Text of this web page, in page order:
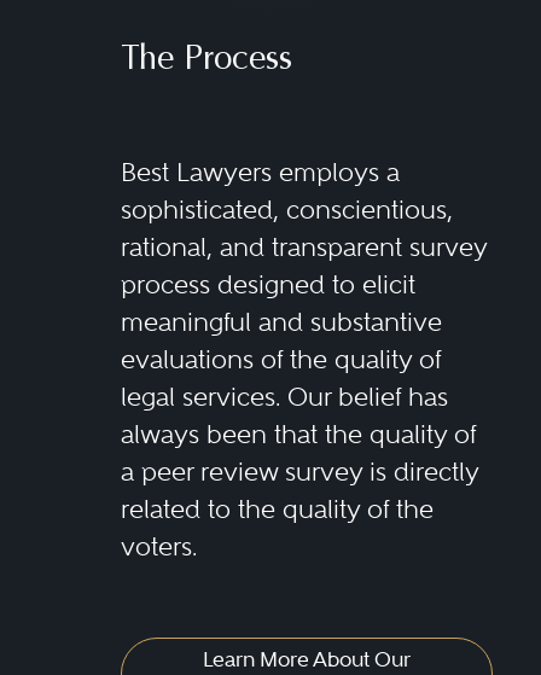
The Process
Best Lawyers employs a
sophisticated, conscientious,
rational, and transparent survey
process designed to elicit
meaningful and substantive
evaluations of the quality of
legal services. Our belief has
always been that the quality of
a peer review survey is directly
related to the quality of the
voters.
Learn More About Our